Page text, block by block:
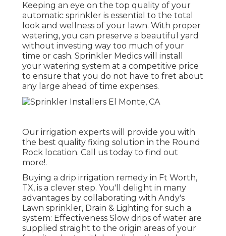
Keeping an eye on the top quality of your
automatic sprinkler is essential to the total
look and wellness of your lawn. With proper
watering, you can preserve a beautiful yard
without investing way too much of your
time or cash. Sprinkler Medics will install
your watering system at a competitive price
to ensure that you do not have to fret about
any large ahead of time expenses.
Our irrigation experts will provide you with
the best quality fixing solution in the Round
Rock location. Call us today to find out
more!.
Buying a drip irrigation remedy in Ft Worth,
TX, is a clever step. You'll delight in many
advantages by collaborating with Andy's
Lawn sprinkler, Drain & Lighting for such a
system: Effectiveness Slow drips of water are
supplied straight to the origin areas of your